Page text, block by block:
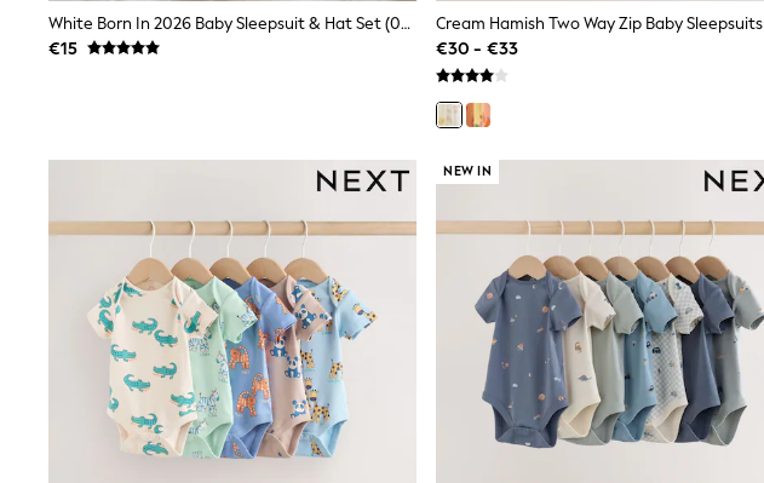
Pour Moi
Rayban
Trending: Top & Short Sets
Trending: Clogs
Toy Story
THE SET
50 - 92cm
98 - 110cm
116 - 134cm
140 - 174cm
All Clothing
T-Shirts
Dresses
White Born In 2026 Baby Sleepsuit & Hat Set (0-9mths)
€15
€30 - €33
NEW IN